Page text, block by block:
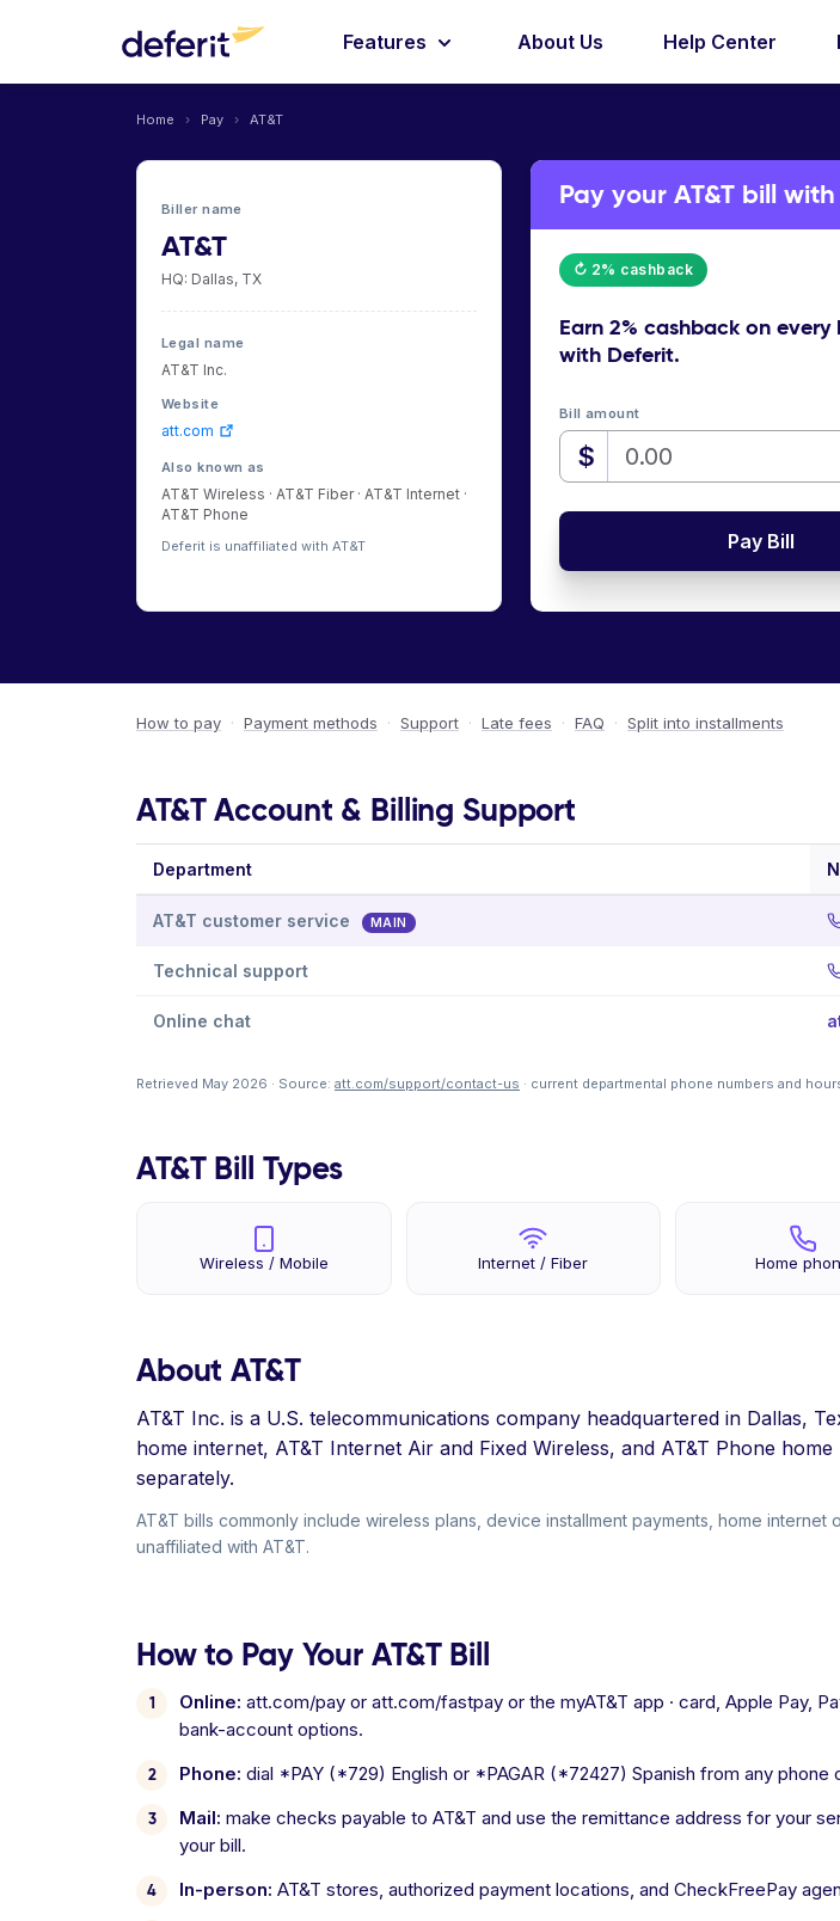
Features About Us Help Center
Home › Pay › AT&T
Biller name
AT&T
HQ: Dallas, TX
Legal name
AT&T Inc.
Website
att.com
Also known as
AT&T Wireless · AT&T Fiber · AT&T Internet ·
AT&T Phone
Deferit is unaffiliated with AT&T
Pay your AT&T bill
↻ 2% cashback
Earn 2% cashbackon every
with Deferit.
Bill amount
$
Pay Bill
How to pay · Payment methods · Support · Late fees · FAQ · Split into installments
AT&T Account & Billing Support
Department
AT&T customer service MAIN
Technical support
Online chat
Retrieved May 2026 · Source: att.com/support/contact-us · current departmental phone numbers and
AT&T Bill Types
Wireless / Mobile Internet / Fiber Home
About AT&T
AT&T Inc. is a U.S. telecommunications company headquartered in Dallas,
home internet, AT&T Internet Air and Fixed Wireless, and AT&T Phone
separately.
AT&T bills commonly include wireless plans, device installment payments, home
unaffiliated with AT&T.
How to Pay Your AT&T Bill
Online: att.com/pay or att.com/fastpay or the myAT&T app · card, Apple Pay,
bank-account options.
Phone: dial *PAY (*729) English or *PAGAR (*72427) Spanish from any phone
Mail: make checks payable to AT&T and use the remittance address for your
your bill.
In-person: AT&T stores, authorized payment locations, and CheckFreePay